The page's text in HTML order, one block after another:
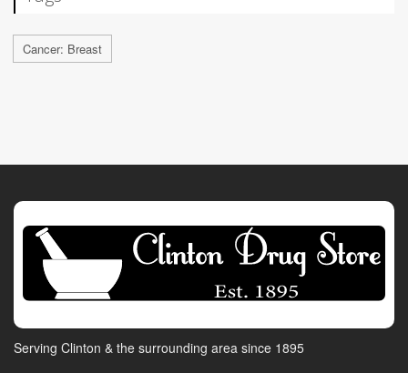
Cancer: Breast
Serving Clinton & the surrounding area since 1895